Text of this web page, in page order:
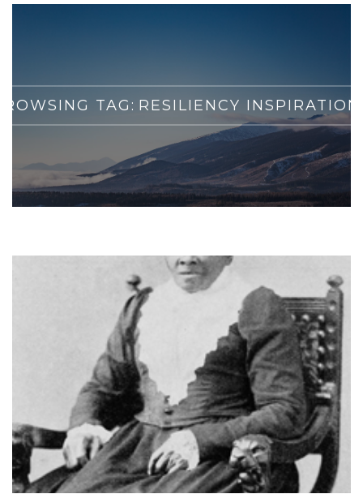
TAG: RESILIENCY